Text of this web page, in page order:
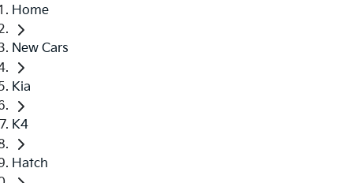
Home
New Cars
Kia
K4
Hatch